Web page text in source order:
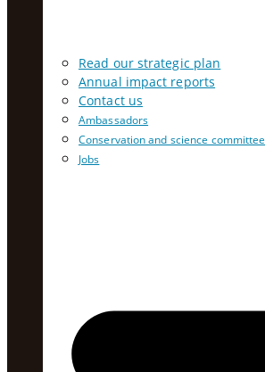
Read our strategic plan
Annual impact reports
Contact us
Ambassadors
Conservation and science committee
Jobs